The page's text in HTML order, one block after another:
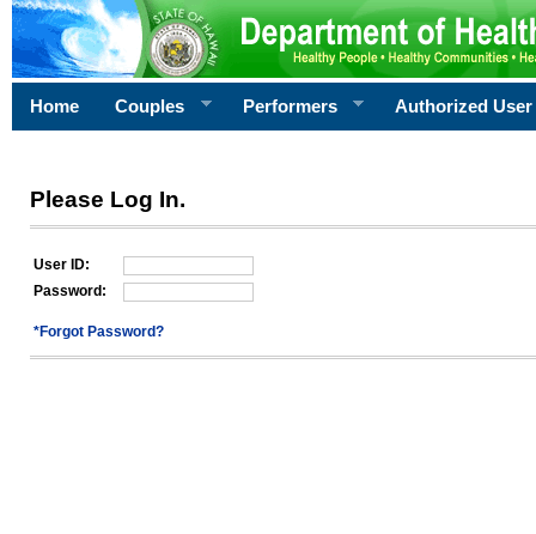
Home Couples Performers Authorized User
Please Log In.
User ID:
Password:
*Forgot Password?